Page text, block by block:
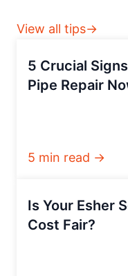
View all tips→
5 Crucial
Pipe Repair
5 min read →
Is Your Esher
Cost Fair?